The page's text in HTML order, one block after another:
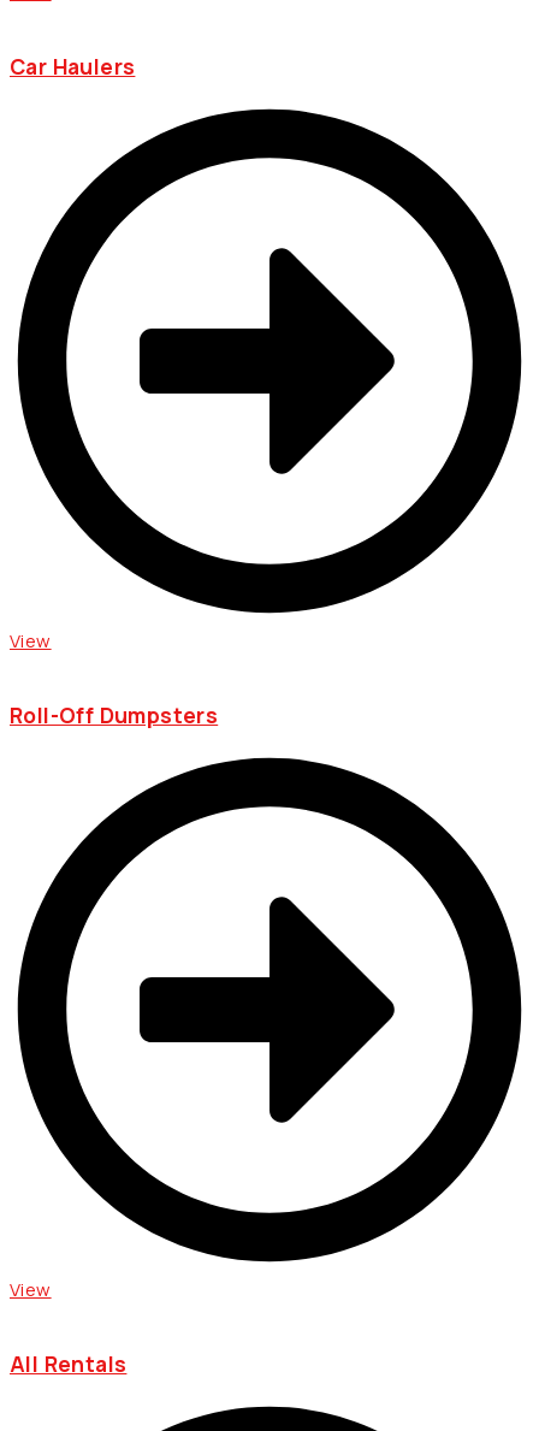
Car Haulers
View
Roll-Off Dumpsters
View
All Rentals